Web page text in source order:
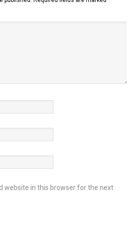
website in this browser for the next